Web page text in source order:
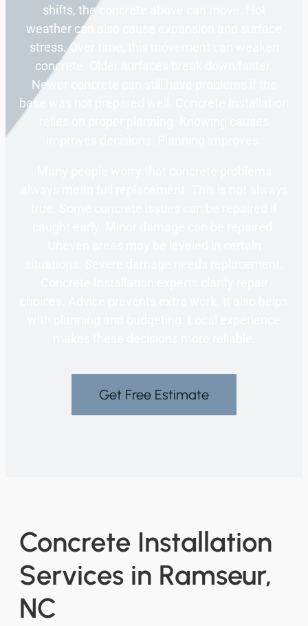
shifts, the concrete above can move. Hot
weather can also cause expansion and surface
stress. Over time, this movement can weaken
concrete. Older surfaces break down faster.
Newer concrete can still have problems if the
base was not prepared well. Concrete Installation
Get Free Estimate
Concrete Installation
Services in Ramseur,
NC